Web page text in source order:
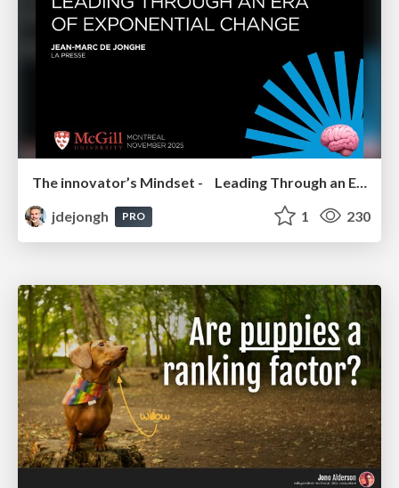
jdejongh
PRO 1 230